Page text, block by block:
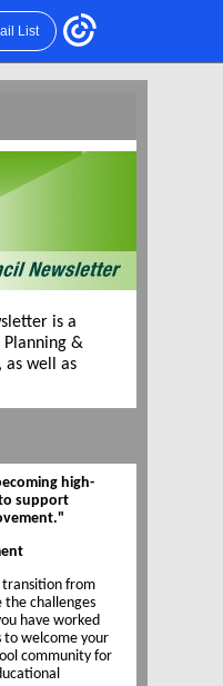
List
is a
Planning &
as well as
high-
support
transition from
the challenges
have worked
to welcome your
community for